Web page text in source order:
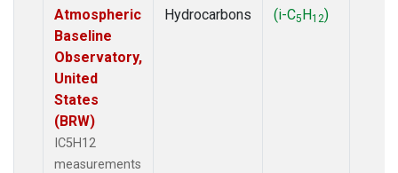
Atmospheric
Baseline
Observatory,
United
States
(BRW)
IC5H12
measurements
Hydrocarbons
(i-C5H12)